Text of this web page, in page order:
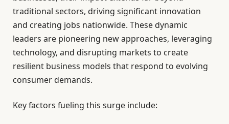
traditional sectors, driving significant innovation
and creating jobs nationwide. These dynamic
leaders are pioneering new approaches, leveraging
technology, and disrupting markets to create
resilient business models that respond to evolving
consumer demands.
Key factors fueling this surge include: